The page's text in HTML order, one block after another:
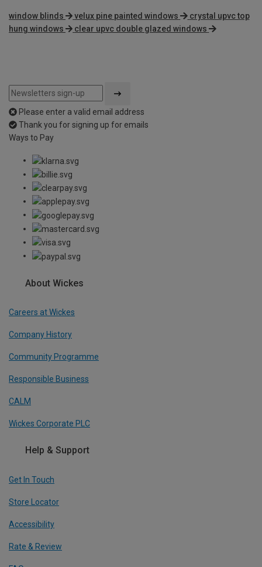
window blinds velux pine painted windows
crystal upvc top
hung windows
clear upvc double glazed windows
Please enter a valid email address
Thank you for signing up for emails
Ways to Pay
About Wickes
Careers at Wickes
Company History
Community Programme
Responsible Business
CALM
Wickes Corporate PLC
Help & Support
Get In Touch
Store Locator
Accessibility
Rate & Review